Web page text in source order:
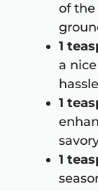
of the
1
a
1
1